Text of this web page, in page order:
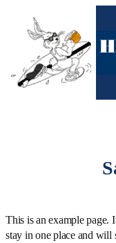
content
This is an example page.
stay in one place and